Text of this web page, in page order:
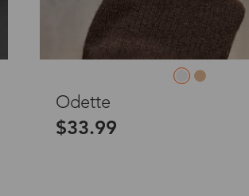
Odette
$33.99